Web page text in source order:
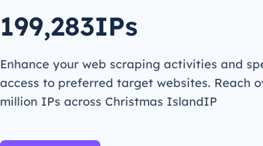
199,283IPs
Enhance your web scraping activities and
access to preferred target websites. Reach
million IPs across Christmas IslandIP